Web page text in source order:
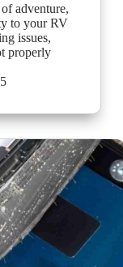
adventure,
to your RV
issues,
properly